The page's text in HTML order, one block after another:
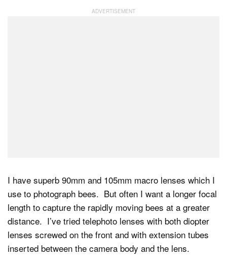
I have superb 90mm and 105mm macro lenses which I
use to photograph bees. But often I want a longer focal
length to capture the rapidly moving bees at a greater
distance. I’ve tried telephoto lenses with both diopter
lenses screwed on the front and with extension tubes
inserted between the camera body and the lens.